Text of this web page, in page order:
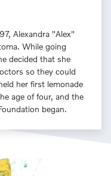
Alexandra "Alex"
While going
decided that she
so they could
her first lemonade
age of four, and the
began.